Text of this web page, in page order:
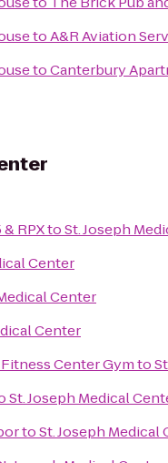
toA&R Aviation
toCanterbury
RPXtoSt. Joseph
Center
Center
Center
Center Gymto
St. Joseph Medical
toSt. Joseph Medical